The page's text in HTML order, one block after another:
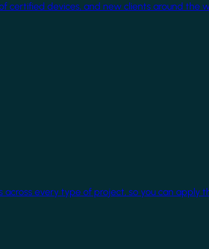
certified devices, and new clients around the
every type of project, so you can